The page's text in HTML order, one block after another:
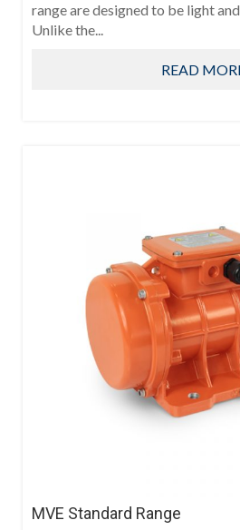
range are designed to be light
Unlike the...
READ
MVE Standard Range